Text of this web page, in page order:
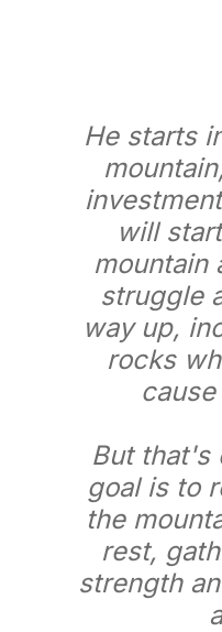
He starts
will
mountain
struggle
way up,
rocks
But that's
goal is to
the
rest,
strength